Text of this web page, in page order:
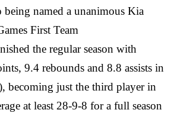
being named a unanimous Kia
First Team
the regular season with
9.4 rebounds and 8.8 assists in
becoming just the third player in
at least 28-9-8 for a full season